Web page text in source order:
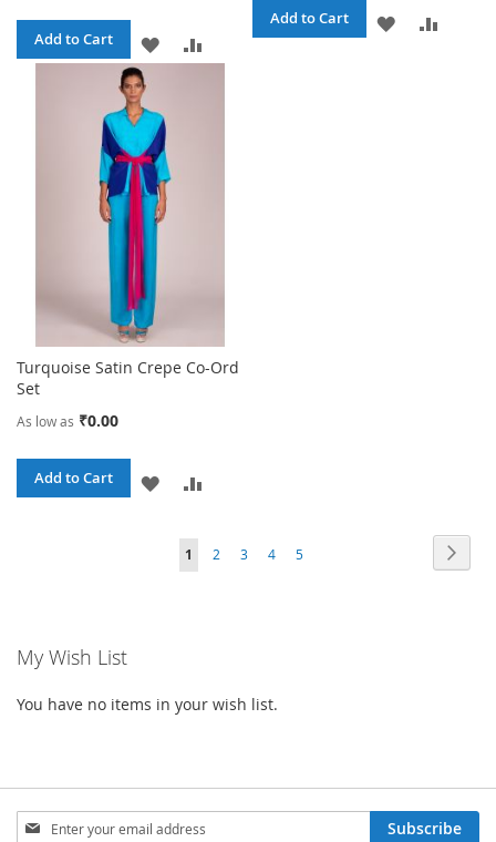
Add to Cart
ADD
WISH
LIST
Add to Cart
ADD
Turquoise Satin Crepe Co-Ord
Set
As low as ₹0.00
Add to Cart
ADD
WISH
COMPARE
Page
You're
1 Page
2 Page
3 Page
4 Page
5
My Wish List
You have no items in your wish list.
Sign
Subscribe